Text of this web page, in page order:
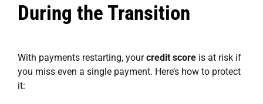
During the Transition
With payments restarting, yourcredit score is at risk if
you miss even a single payment. Here’s how to protect
it: